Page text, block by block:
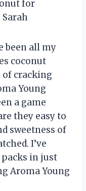
for
been all my
coconut
of cracking
Young
a game
they easy to
sweetness of
I’ve
in just
Aroma Young